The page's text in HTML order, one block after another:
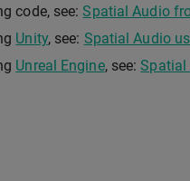
code, see:Spatial Audio
Unity, see: Spatial Audio
Unreal Engine, see:Spatial